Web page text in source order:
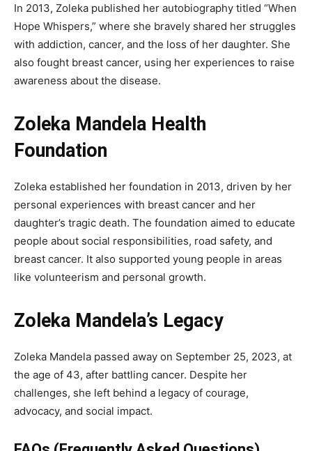
In 2013, Zoleka published her autobiography titled “When
Hope Whispers,” where she bravely shared her struggles
with addiction, cancer, and the loss of her daughter. She
also fought breast cancer, using her experiences to raise
awareness about the disease.
Zoleka Mandela Health
Foundation
Zoleka established her foundation in 2013, driven by her
personal experiences with breast cancer and her
daughter’s tragic death. The foundation aimed to educate
people about social responsibilities, road safety, and
breast cancer. It also supported young people in areas
like volunteerism and personal growth.
Zoleka Mandela’s Legacy
Zoleka Mandela passed away on September 25, 2023, at
the age of 43, after battling cancer. Despite her
challenges, she left behind a legacy of courage,
advocacy, and social impact.